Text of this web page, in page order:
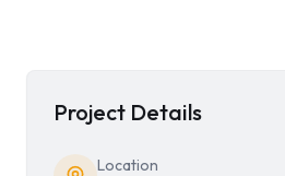
Project Details
Location